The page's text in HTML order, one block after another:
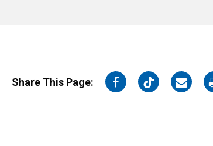
Share This Page:
on
on
on